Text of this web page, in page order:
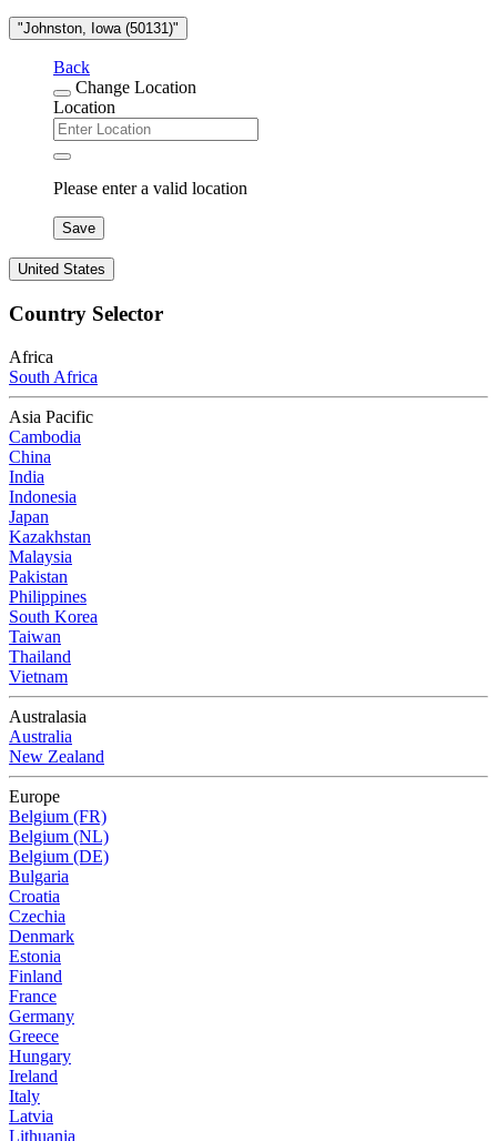
"Johnston, Iowa (50131)"
Back
Change Location
Location
Please enter a valid location
Save
United States
Country Selector
Africa
South Africa
Asia Pacific
Cambodia
China
India
Indonesia
Japan
Kazakhstan
Malaysia
Pakistan
Philippines
South Korea
Taiwan
Thailand
Vietnam
Australasia
Australia
New Zealand
Europe
Belgium (FR)
Belgium (NL)
Belgium (DE)
Bulgaria
Croatia
Czechia
Denmark
Estonia
Finland
France
Germany
Greece
Hungary
Ireland
Italy
Latvia
Lithuania